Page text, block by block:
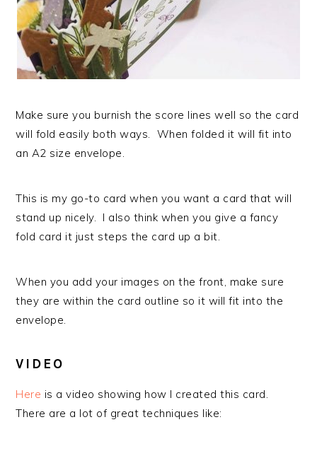
Make sure you burnish the score lines well so the card
will fold easily both ways. When folded it will fit into
an A2 size envelope.
This is my go-to card when you want a card that will
stand up nicely. I also think when you give a fancy
fold card it just steps the card up a bit.
When you add your images on the front, make sure
they are within the card outline so it will fit into the
envelope.
VIDEO
Here is a video showing how I created this card.
There are a lot of great techniques like: